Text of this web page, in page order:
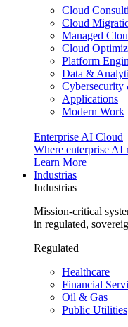
Cloud
Cloud
Managed
Cloud
Platform
Data &
Cybersecurity
Applications
Modern Work
Enterprise AI Cloud
Where enterprise AI
Learn More
Industrias
Industrias
Mission-critical
in regulated,
Regulated
Healthcare
Financial
Oil & Gas
Public Utilities